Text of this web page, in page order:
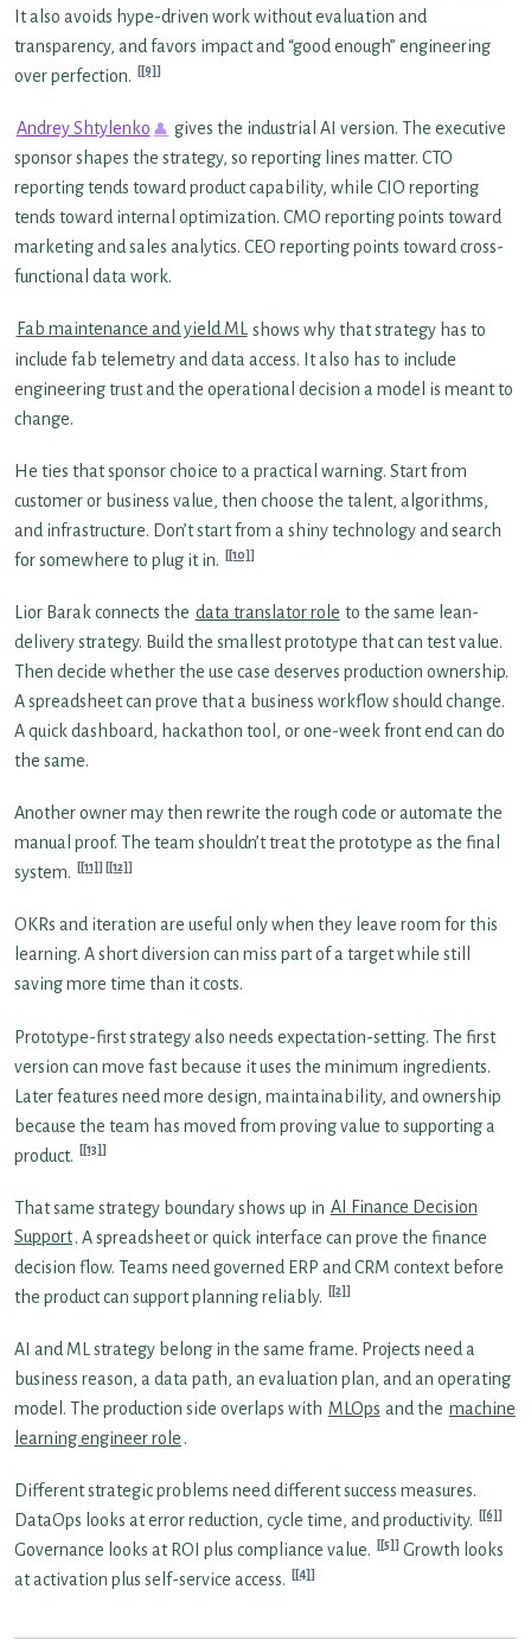
It also avoids hype-driven work without evaluation and
transparency, and favors impact and “good enough” engineering
over perfection.
[9]
Andrey Shtylenko
gives the industrial AI version. The executive
sponsor shapes the strategy, so reporting lines matter. CTO
reporting tends toward product capability, while CIO reporting
tends toward internal optimization. CMO reporting points toward
marketing and sales analytics. CEO reporting points toward cross-
functional data work.
Fab maintenance and yield ML shows why that strategy has to
include fab telemetry and data access. It also has to include
engineering trust and the operational decision a model is meant to
change.
He ties that sponsor choice to a practical warning. Start from
customer or business value, then choose the talent, algorithms,
and infrastructure. Don’t start from a shiny technology and search
for somewhere to plug it in.
[10]
Lior Barak connects the data translator role to the same lean-
delivery strategy. Build the smallest prototype that can test value.
Then decide whether the use case deserves production ownership.
A spreadsheet can prove that a business workflow should change.
A quick dashboard, hackathon tool, or one-week front end can do
the same.
Another owner may then rewrite the rough code or automate the
manual proof. The team shouldn’t treat the prototype as the final
system.
[11] [12]
OKRs and iteration are useful only when they leave room for this
learning. A short diversion can miss part of a target while still
saving more time than it costs.
Prototype-first strategy also needs expectation-setting. The first
version can move fast because it uses the minimum ingredients.
Later features need more design, maintainability, and ownership
because the team has moved from proving value to supporting a
product.
[13]
That same strategy boundary shows up in AI Finance Decision
Support. A spreadsheet or quick interface can prove the finance
decision flow. Teams need governed ERP and CRM context before
the product can support planning reliably.
[2]
AI and ML strategy belong in the same frame. Projects need a
business reason, a data path, an evaluation plan, and an operating
model. The production side overlaps with MLOps and the machine
learning engineer role .
Different strategic problems need different success measures.
DataOps looks at error reduction, cycle time, and productivity.
[6]
Governance looks at ROI plus compliance value. [5]
Growth looks
at activation plus self-service access.
[4]